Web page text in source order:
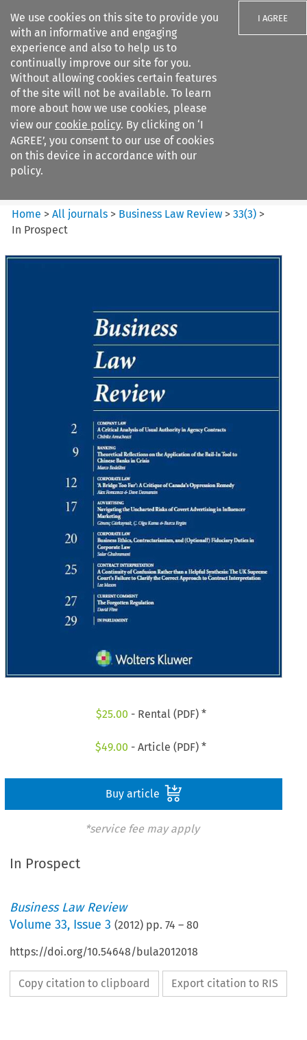
We use cookies on this site to provide you
with an informative and engaging
experience and also to help us to
continually improve our site for you.
Without allowing cookies certain features
of the site will not be available. To learn
more about how we use cookies, please
view our cookie policy. By clicking on ‘I
AGREE’, you consent to our use of cookies
on this device in accordance with our
policy.
I AGREE
Search filters
Business Law Review
Home >All journals > Business Law Review >33(3) >
In Prospect
$25.00 - Rental (PDF) *
$49.00 - Article (PDF) *
Buy article
*service fee may apply
In Prospect
Business Law Review
Volume33, Issue 3 (2012) pp.74 –80
https://doi.org/10.54648/bula2012018
Copy citation to clipboard Export citation to RIS